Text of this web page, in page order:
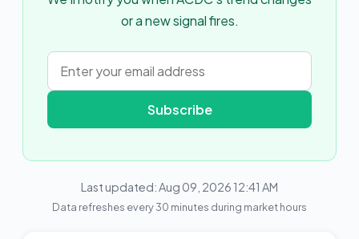
or a new signal fires.
Subscribe
Last updated: Aug 09, 2026 12:41 AM
Data refreshes every 30 minutes during market hours